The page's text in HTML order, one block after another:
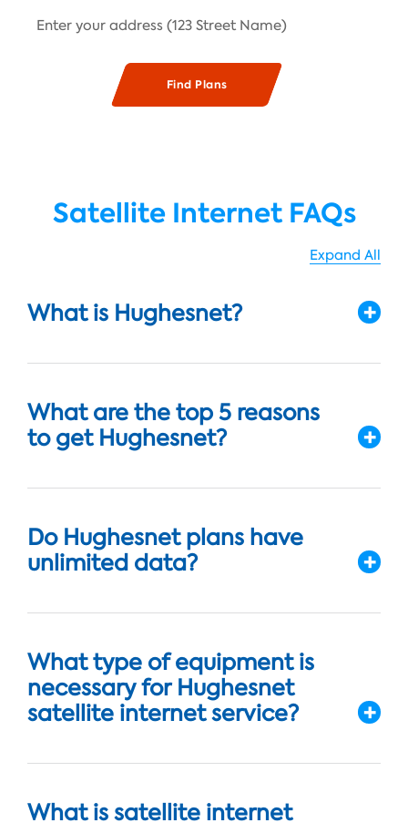
Satellite Internet FAQs
Expand All
What is Hughesnet?
What are the top 5 reasons
to get Hughesnet?
Do Hughesnet plans have
unlimited data?
What type of equipment is
necessary for Hughesnet
satellite internet service?
What is satellite internet